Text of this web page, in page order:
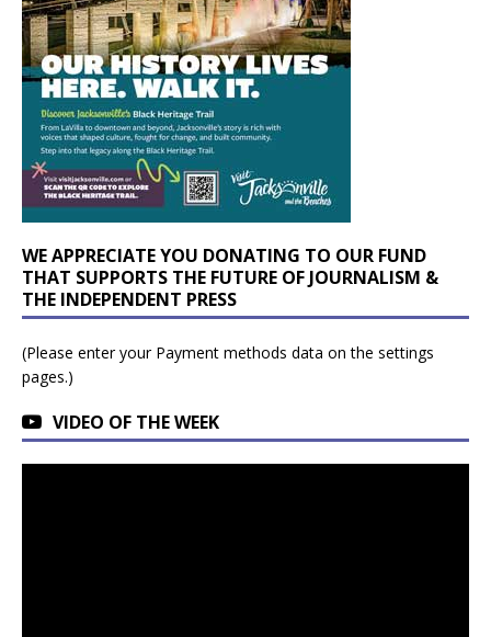
WE APPRECIATE YOU DONATING TO OUR FUND
THAT SUPPORTS THE FUTURE OF JOURNALISM &
THE INDEPENDENT PRESS
(Please enter your Payment methods data on the settings
pages.)
VIDEO OF THE WEEK